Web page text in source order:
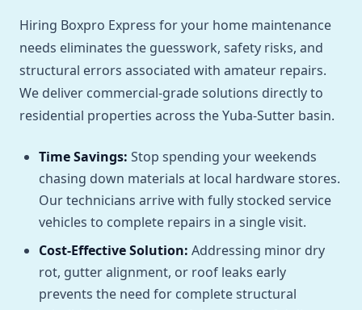
Hiring Boxpro Express for your home maintenance
needs eliminates the guesswork, safety risks, and
structural errors associated with amateur repairs.
We deliver commercial-grade solutions directly to
residential properties across the Yuba-Sutter basin.
Time Savings: Stop spending your weekends
chasing down materials at local hardware stores.
Our technicians arrive with fully stocked service
vehicles to complete repairs in a single visit.
Cost-Effective Solution: Addressing minor dry
rot, gutter alignment, or roof leaks early
prevents the need for complete structural